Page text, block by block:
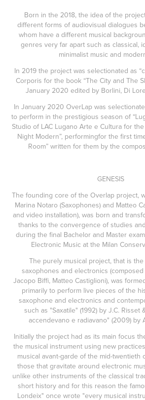
Born in the 2018, the idea of the
different forms of audiovisual dialogues
whom have a different musical
genres very far apart such as classical,
minimalist music and
In 2019 the project was selectionated as
Corporis for the book “The City and The
January 2020 edited by Borlini, Di
In January 2020 OverLap was
to perform in the prestigious season of
Studio of LAC Lugano Arte e Cultura for
Night Modern”, performingfor the first
Room” written for them by the
GENESIS
The founding core of the Overlap project,
Marina Notaro (Saxophones) and Matteo
and video installation), was born and
thanks to the convergence of studies
during the final Bachelor and Master
Electronic Music at the Milan
The purely musical project, that is
saxophones and electronics
Jacopo Biffi, Matteo Castiglioni), was
primarily to perform live pieces of the
saxophone and electronics and
such as "Saxatile" (1992) by J.C. Risset
accendevano e radiavano" (2009) by
Initially the project had as its main focus
the musical instrument using new
musical avant-garde of the mid-twentieth
those that gravitate around electronic
unlike other instruments of the classical
short history and for this reason the
Londeix" once wrote "every musical